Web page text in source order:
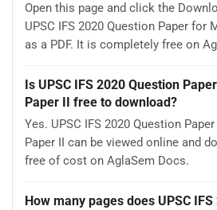
Open this page and click the
UPSC IFS 2020 Question Paper for
as a PDF. It is completely free on
Is UPSC IFS 2020 Question
Paper II free to download?
Yes. UPSC IFS 2020 Question
Paper II can be viewed online and
free of cost on AglaSem Docs.
How many pages does UPSC